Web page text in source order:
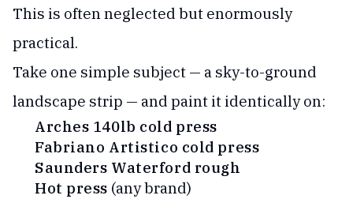
This is often neglected but enormously
practical.
Take one simple subject — a sky-to-ground
landscape strip — and paint it identically on:
Arches 140lb cold press
Fabriano Artistico cold press
Saunders Waterford rough
Hot press (any brand)